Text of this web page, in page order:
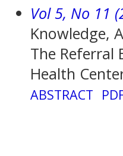
Vol 5, No 11
Knowledge,
The Referral
Health
ABSTRACT